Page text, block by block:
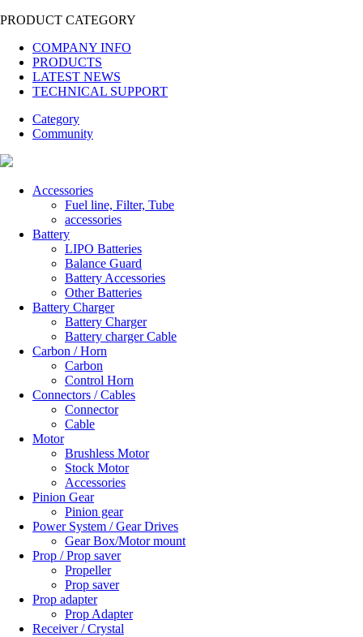
PRODUCT CATEGORY
COMPANY INFO
PRODUCTS
LATEST NEWS
TECHNICAL SUPPORT
Category
Community
Accessories
Fuel line, Filter, Tube
accessories
Battery
LIPO Batteries
Balance Guard
Battery Accessories
Other Batteries
Battery Charger
Battery Charger
Battery charger Cable
Carbon / Horn
Carbon
Control Horn
Connectors / Cables
Connector
Cable
Motor
Brushless Motor
Stock Motor
Accessories
Pinion Gear
Pinion gear
Power System / Gear Drives
Gear Box/Motor mount
Prop / Prop saver
Propeller
Prop saver
Prop adapter
Prop Adapter
Receiver / Crystal